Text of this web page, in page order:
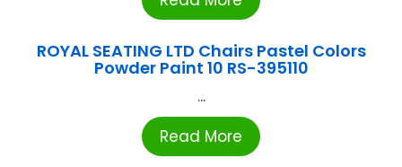
ROYAL SEATING LTD Chairs Pastel Colors
Powder Paint 10 RS-395110
...
Read More